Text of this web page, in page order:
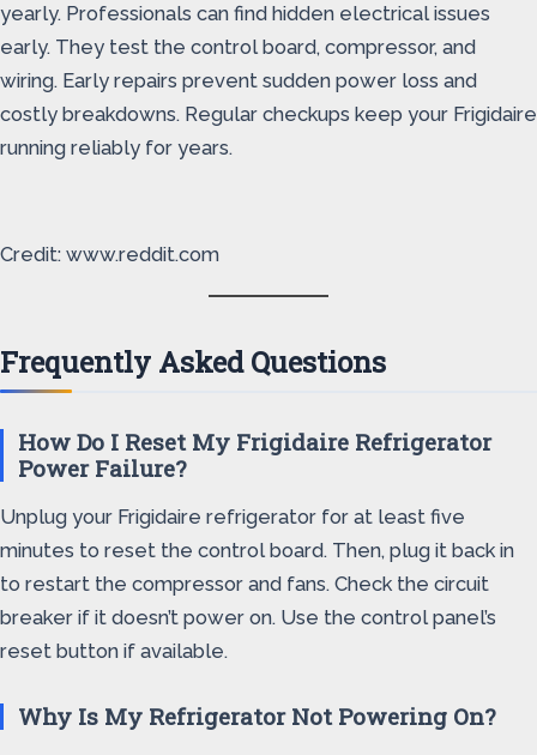
yearly. Professionals can find hidden electrical issues
early. They test the control board, compressor, and
wiring. Early repairs prevent sudden power loss and
costly breakdowns. Regular checkups keep your Frigidaire
running reliably for years.
Credit: www.reddit.com
Frequently Asked Questions
How Do I Reset My Frigidaire Refrigerator
Power Failure?
Unplug your Frigidaire refrigerator for at least five
minutes to reset the control board. Then, plug it back in
to restart the compressor and fans. Check the circuit
breaker if it doesn’t power on. Use the control panel’s
reset button if available.
Why Is My Refrigerator Not Powering On?